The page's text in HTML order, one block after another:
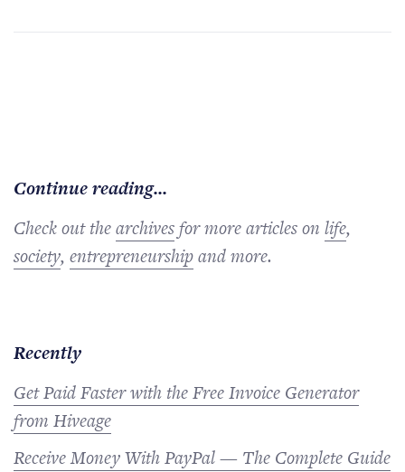
Continue reading...
Check out thearchivesfor more articles on life,
society, entrepreneurshipand more.
Recently
Get Paid Faster with the Free Invoice Generator
from Hiveage
Receive Money With PayPal — The Complete Guide